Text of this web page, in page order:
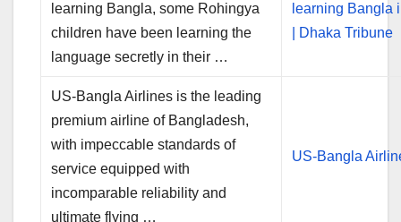
learning Bangla, some Rohingya
children have been learning the
language secretly in their …
learning Bangla
| Dhaka Tribune
US-Bangla Airlines is the leading
premium airline of Bangladesh,
with impeccable standards of
service equipped with
incomparable reliability and
ultimate flying …
US-Bangla